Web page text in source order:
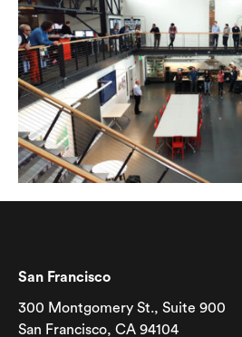
San Francisco
300 Montgomery St., Suite 900
San Francisco, CA 94104